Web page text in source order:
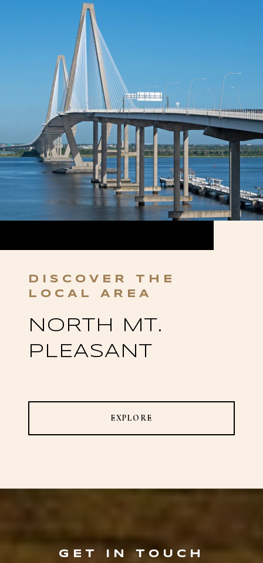
NORTH MT.
PLEASANT
EXPLORE